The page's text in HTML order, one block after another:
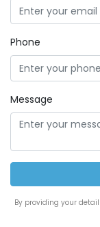
Phone
Message
By providing your